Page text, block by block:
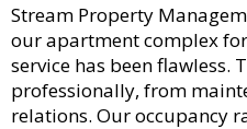
Stream Property
our apartment complex
service has been flawless.
professionally, from
relations. Our occupancy